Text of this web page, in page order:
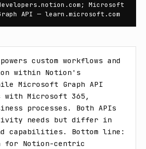
Microsoft
API — learn.microsoft.com
custom workflows and
within Notion's
Microsoft Graph API
with Microsoft 365,
processes. Both APIs
needs but differ in
capabilities. Bottom line:
for Notion-centric